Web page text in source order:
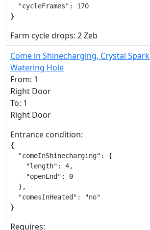
  "cycleFrames": 170
}
Farm cycle drops: 2 Zeb
Come in Shinecharging, Crystal Spark
Watering Hole
From: 1
Right Door
To: 1
Right Door
Entrance condition:
{
  "comeInShinecharging": {
    "length": 4,
    "openEnd": 0
  },
  "comesInHeated": "no"
}
Requires: